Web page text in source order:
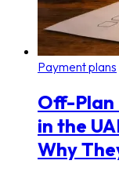
Payment plans
Off-Plan
in the
Why